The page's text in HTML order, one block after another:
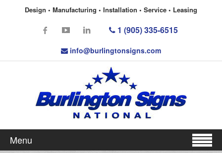
Design • Manufacturing • Installation • Service • Leasing
1 (905) 335-6515
info@burlingtonsigns.com
Menu